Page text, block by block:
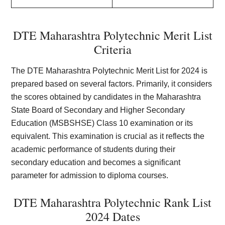
DTE Maharashtra Polytechnic Merit List
Criteria
The DTE Maharashtra Polytechnic Merit List for 2024 is
prepared based on several factors. Primarily, it considers
the scores obtained by candidates in the Maharashtra
State Board of Secondary and Higher Secondary
Education (MSBSHSE) Class 10 examination or its
equivalent. This examination is crucial as it reflects the
academic performance of students during their
secondary education and becomes a significant
parameter for admission to diploma courses.
DTE Maharashtra Polytechnic Rank List
2024 Dates